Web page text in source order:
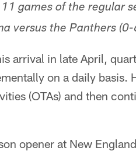
games of the regular
versus the Panthers (0-
arrival in late April,
on a daily basis.
(OTAs) and then
opener at New